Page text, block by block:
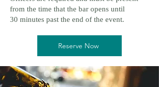
from the time that the bar opens until
30 minutes past the end of the event.
Reserve Now